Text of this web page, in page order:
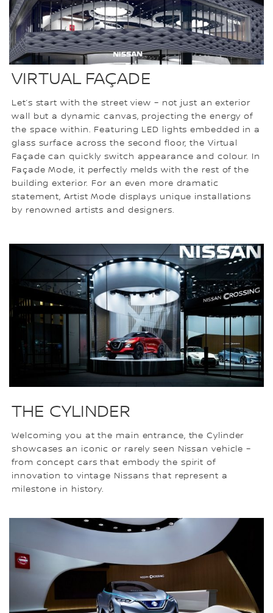
VIRTUAL FAÇADE
Let’s start with the street view – not just an exterior
wall but a dynamic canvas, projecting the energy of
the space within. Featuring LED lights embedded in a
glass surface across the second floor, the Virtual
Façade can quickly switch appearance and colour. In
Façade Mode, it perfectly melds with the rest of the
building exterior. For an even more dramatic
statement, Artist Mode displays unique installations
by renowned artists and designers.
THE CYLINDER
Welcoming you at the main entrance, the Cylinder
showcases an iconic or rarely seen Nissan vehicle –
from concept cars that embody the spirit of
innovation to vintage Nissans that represent a
milestone in history.